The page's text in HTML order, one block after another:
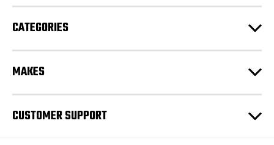
s
CATEGORIES
MAKES
CUSTOMER SUPPORT